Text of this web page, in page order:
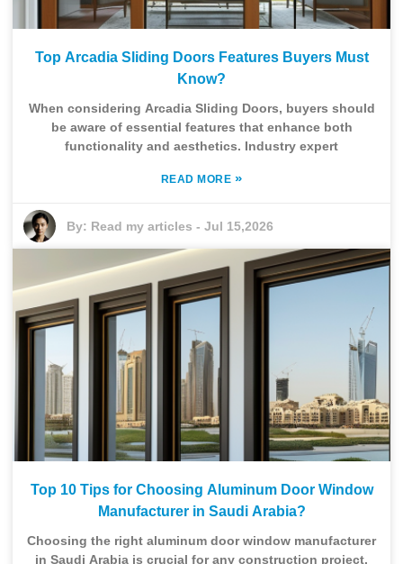
Top Arcadia Sliding Doors Features Buyers Must
Know?
When considering Arcadia Sliding Doors, buyers should
be aware of essential features that enhance both
functionality and aesthetics. Industry expert
READ MORE »
By: Read my articles -Jul 15,2026
Top 10 Tips for Choosing Aluminum Door Window
Manufacturer in Saudi Arabia?
Choosing the right aluminum door window manufacturer
in Saudi Arabia is crucial for any construction project.